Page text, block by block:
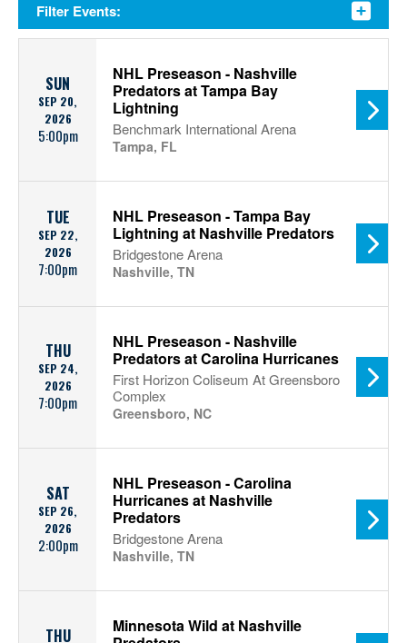
Filter Events:
SUN
SEP 20,
2026
5:00pm
NHL Preseason - Nashville
Predators at Tampa Bay
Lightning
Benchmark International Arena
Tampa, FL
TUE
SEP 22,
2026
7:00pm
NHL Preseason - Tampa Bay
Lightning at Nashville Predators
Bridgestone Arena
Nashville, TN
THU
SEP 24,
2026
7:00pm
NHL Preseason - Nashville
Predators at Carolina Hurricanes
First Horizon Coliseum At Greensboro
Complex
Greensboro, NC
SAT
SEP 26,
2026
2:00pm
NHL Preseason - Carolina
Hurricanes at Nashville
Predators
Bridgestone Arena
Nashville, TN
THU
Minnesota Wild at Nashville